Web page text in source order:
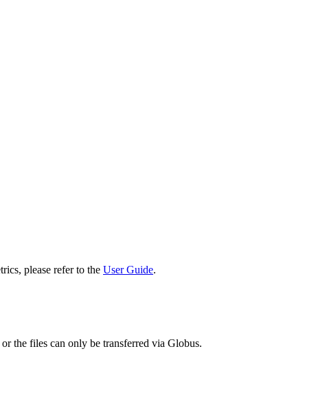
please refer to the User Guide.
the files can only be transferred via Globus.